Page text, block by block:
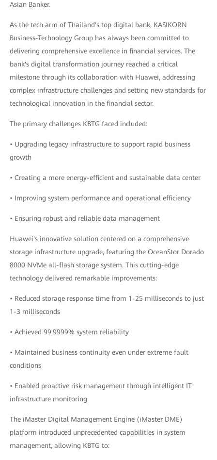
Asian Banker.
As the tech arm of Thailand's top digital bank, KASIKORN
Business-Technology Group has always been committed to
delivering comprehensive excellence in financial services. The
bank's digital transformation journey reached a critical
milestone through its collaboration with Huawei, addressing
complex infrastructure challenges and setting new standards for
technological innovation in the financial sector.
The primary challenges KBTG faced included:
• Upgrading legacy infrastructure to support rapid business
growth
• Creating a more energy-efficient and sustainable data center
• Improving system performance and operational efficiency
• Ensuring robust and reliable data management
Huawei's innovative solution centered on a comprehensive
storage infrastructure upgrade, featuring the OceanStor Dorado
8000 NVMe all-flash storage system. This cutting-edge
technology delivered remarkable improvements:
• Reduced storage response time from 1-25 milliseconds to just
1-3 milliseconds
• Achieved 99.9999% system reliability
• Maintained business continuity even under extreme fault
conditions
• Enabled proactive risk management through intelligent IT
infrastructure monitoring
The iMaster Digital Management Engine (iMaster DME)
platform introduced unprecedented capabilities in system
management, allowing KBTG to: